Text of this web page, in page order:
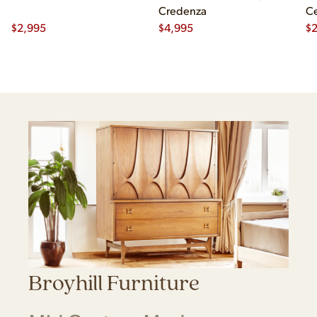
$2,995
Credenza
$4,995 $
Broyhill Furniture